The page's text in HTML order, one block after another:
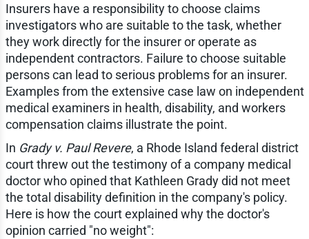
Insurers have a responsibility to choose claims
investigators who are suitable to the task, whether
they work directly for the insurer or operate as
independent contractors. Failure to choose suitable
persons can lead to serious problems for an insurer.
Examples from the extensive case law on independent
medical examiners in health, disability, and workers
compensation claims illustrate the point.
In Grady v. Paul Revere, a Rhode Island federal district
court threw out the testimony of a company medical
doctor who opined that Kathleen Grady did not meet
the total disability definition in the company's policy.
Here is how the court explained why the doctor's
opinion carried "no weight":